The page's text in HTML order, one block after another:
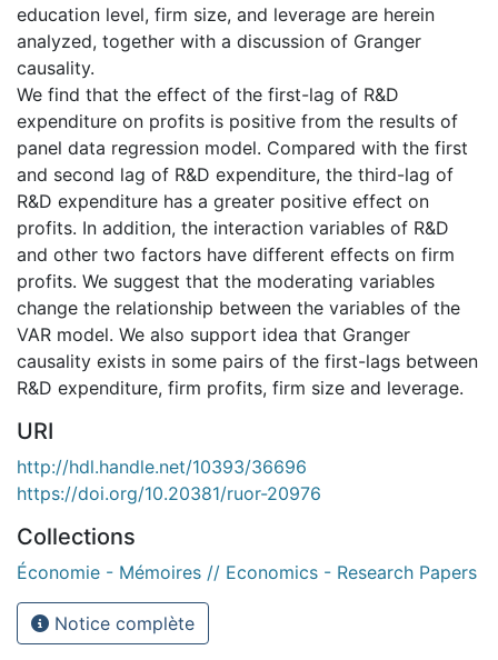
education level, firm size, and leverage are herein
analyzed, together with a discussion of Granger
causality.
We find that the effect of the first-lag of R&D
expenditure on profits is positive from the results of
panel data regression model. Compared with the first
and second lag of R&D expenditure, the third-lag of
R&D expenditure has a greater positive effect on
profits. In addition, the interaction variables of R&D
and other two factors have different effects on firm
profits. We suggest that the moderating variables
change the relationship between the variables of the
VAR model. We also support idea that Granger
causality exists in some pairs of the first-lags between
R&D expenditure, firm profits, firm size and leverage.
URI
http://hdl.handle.net/10393/36696
https://doi.org/10.20381/ruor-20976
Collections
Économie - Mémoires // Economics - Research Papers
Notice complète